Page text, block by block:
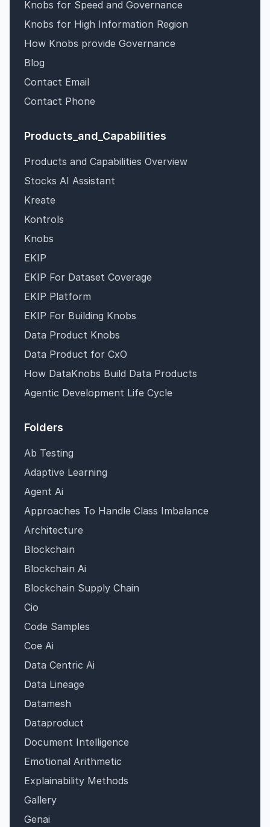
Knobs for Speed and Governance
Knobs for High Information Region
How Knobs provide Governance
Blog
Contact Email
Contact Phone
Products_and_Capabilities
Products and Capabilities Overview
Stocks AI Assistant
Kreate
Kontrols
Knobs
EKIP
EKIP For Dataset Coverage
EKIP Platform
EKIP For Building Knobs
Data Product Knobs
Data Product for CxO
How DataKnobs Build Data Products
Agentic Development Life Cycle
Folders
Ab Testing
Adaptive Learning
Agent Ai
Approaches To Handle Class Imbalance
Architecture
Blockchain
Blockchain Ai
Blockchain Supply Chain
Cio
Code Samples
Coe Ai
Data Centric Ai
Data Lineage
Datamesh
Dataproduct
Document Intelligence
Emotional Arithmetic
Explainability Methods
Gallery
Genai